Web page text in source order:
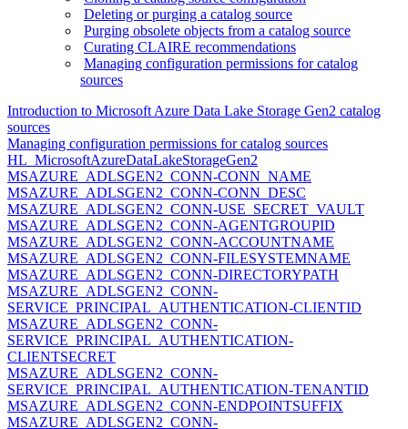
Deleting or purging a catalog source
Purging obsolete objects from a catalog source
Curating CLAIRE recommendations
Managing configuration permissions for catalog
sources
Introduction to Microsoft Azure Data Lake Storage Gen2 catalog
sources
Managing configuration permissions for catalog sources
HL_MicrosoftAzureDataLakeStorageGen2
MSAZURE_ADLSGEN2_CONN-CONN_NAME
MSAZURE_ADLSGEN2_CONN-CONN_DESC
MSAZURE_ADLSGEN2_CONN-USE_SECRET_VAULT
MSAZURE_ADLSGEN2_CONN-AGENTGROUPID
MSAZURE_ADLSGEN2_CONN-ACCOUNTNAME
MSAZURE_ADLSGEN2_CONN-FILESYSTEMNAME
MSAZURE_ADLSGEN2_CONN-DIRECTORYPATH
MSAZURE_ADLSGEN2_CONN-
SERVICE_PRINCIPAL_AUTHENTICATION-CLIENTID
MSAZURE_ADLSGEN2_CONN-
SERVICE_PRINCIPAL_AUTHENTICATION-
CLIENTSECRET
MSAZURE_ADLSGEN2_CONN-
SERVICE_PRINCIPAL_AUTHENTICATION-TENANTID
MSAZURE_ADLSGEN2_CONN-ENDPOINTSUFFIX
MSAZURE_ADLSGEN2_CONN-